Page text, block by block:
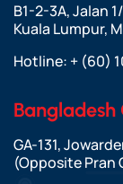
B1-2-3A, Jalan
Kuala Lumpur,
Hotline: + (60)
GA-131,
(Opposite Pran